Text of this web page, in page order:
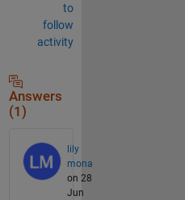
to
follow
activity
Answers
(1)
lily
mona
on 28
Jun